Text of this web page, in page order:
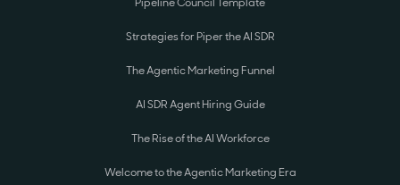
Strategies for Piper the AI SDR
The Agentic Marketing Funnel
AI SDR Agent Hiring Guide
The Rise of the AI Workforce
Welcome to the Agentic Marketing Era